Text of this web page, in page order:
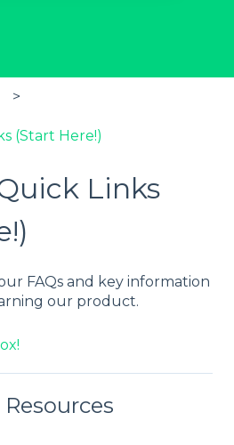
(Start Here!)
Links
FAQs and key information
our product.